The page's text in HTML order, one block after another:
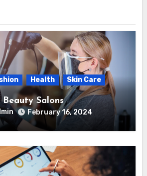
Health Skin Care
Beauty Salons
February 16, 2024